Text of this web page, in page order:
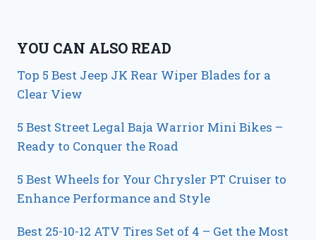
YOU CAN ALSO READ
Top 5 Best Jeep JK Rear Wiper Blades for a
Clear View
5 Best Street Legal Baja Warrior Mini Bikes –
Ready to Conquer the Road
5 Best Wheels for Your Chrysler PT Cruiser to
Enhance Performance and Style
Best 25-10-12 ATV Tires Set of 4 – Get the Most